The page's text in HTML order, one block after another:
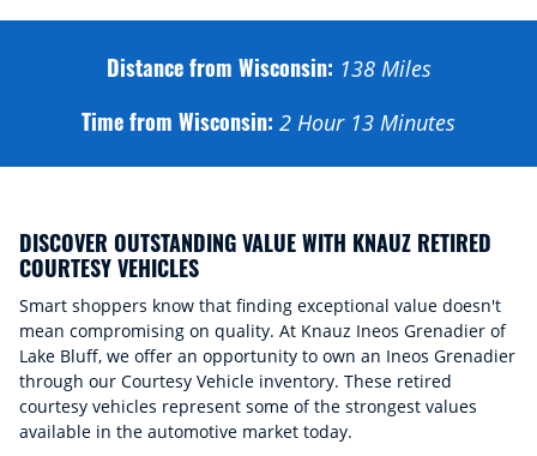
Distance from Wisconsin: 138 Miles
Time from Wisconsin: 2 Hour 13 Minutes
DISCOVER OUTSTANDING VALUE WITH KNAUZ RETIRED
COURTESY VEHICLES
Smart shoppers know that finding exceptional value doesn't
mean compromising on quality. At Knauz Ineos Grenadier of
Lake Bluff, we offer an opportunity to own an Ineos Grenadier
through our Courtesy Vehicle inventory. These retired
courtesy vehicles represent some of the strongest values
available in the automotive market today.